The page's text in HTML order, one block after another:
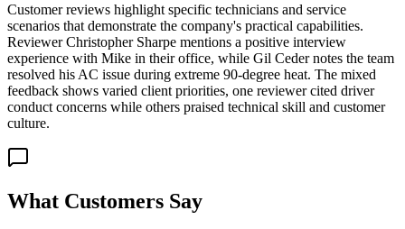
Customer reviews highlight specific technicians and service
scenarios that demonstrate the company's practical capabilities.
Reviewer Christopher Sharpe mentions a positive interview
experience with Mike in their office, while Gil Ceder notes the team
resolved his AC issue during extreme 90-degree heat. The mixed
feedback shows varied client priorities, one reviewer cited driver
conduct concerns while others praised technical skill and customer
culture.
What Customers Say